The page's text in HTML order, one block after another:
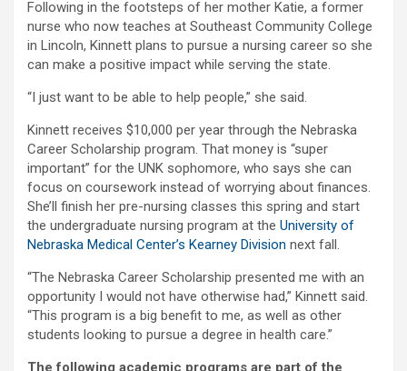
Following in the footsteps of her mother Katie, a former
nurse who now teaches at Southeast Community College
in Lincoln, Kinnett plans to pursue a nursing career so she
can make a positive impact while serving the state.
“I just want to be able to help people,” she said.
Kinnett receives $10,000 per year through the Nebraska
Career Scholarship program. That money is “super
important” for the UNK sophomore, who says she can
focus on coursework instead of worrying about finances.
She’ll finish her pre-nursing classes this spring and start
the undergraduate nursing program at the University of
Nebraska Medical Center’s Kearney Division next fall.
“The Nebraska Career Scholarship presented me with an
opportunity I would not have otherwise had,” Kinnett said.
“This program is a big benefit to me, as well as other
students looking to pursue a degree in health care.”
The following academic programs are part of the